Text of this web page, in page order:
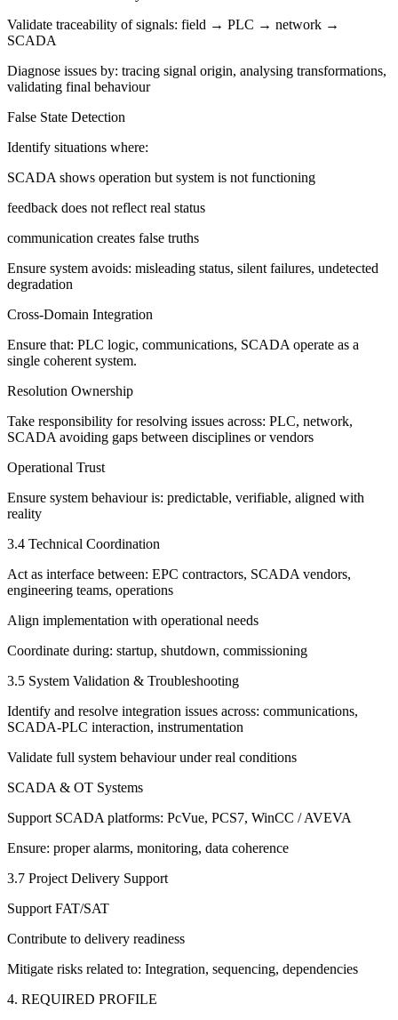
Validate traceability of signals: field → PLC → network →
SCADA
Diagnose issues by: tracing signal origin, analysing transformations,
validating final behaviour
False State Detection
Identify situations where:
SCADA shows operation but system is not functioning
feedback does not reflect real status
communication creates false truths
Ensure system avoids: misleading status, silent failures, undetected
degradation
Cross-Domain Integration
Ensure that: PLC logic, communications, SCADA operate as a
single coherent system.
Resolution Ownership
Take responsibility for resolving issues across: PLC, network,
SCADA avoiding gaps between disciplines or vendors
Operational Trust
Ensure system behaviour is: predictable, verifiable, aligned with
reality
3.4 Technical Coordination
Act as interface between: EPC contractors, SCADA vendors,
engineering teams, operations
Align implementation with operational needs
Coordinate during: startup, shutdown, commissioning
3.5 System Validation & Troubleshooting
Identify and resolve integration issues across: communications,
SCADA-PLC interaction, instrumentation
Validate full system behaviour under real conditions
SCADA & OT Systems
Support SCADA platforms: PcVue, PCS7, WinCC / AVEVA
Ensure: proper alarms, monitoring, data coherence
3.7 Project Delivery Support
Support FAT/SAT
Contribute to delivery readiness
Mitigate risks related to: Integration, sequencing, dependencies
4. REQUIRED PROFILE